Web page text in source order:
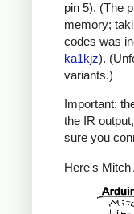
pin 5). (The
memory;
codes was
ka1kjz).
variants.)
Important:
the IR
sure you
Here's Mitch